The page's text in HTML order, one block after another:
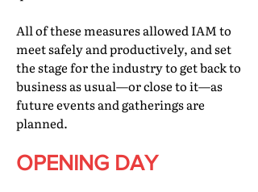
All of these measures allowed IAM to
meet safely and productively, and set
the stage for the industry to get back to
business as usual—or close to it—as
future events and gatherings are
planned.
OPENING DAY